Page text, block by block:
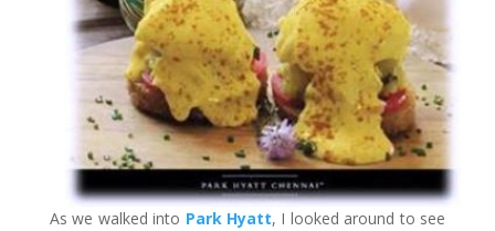
As we walked into Park Hyatt, I looked around to see